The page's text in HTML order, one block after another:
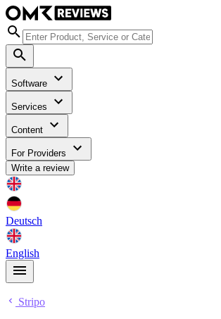
Software
Services
Content
For Providers
Write a review
Deutsch
English
Stripo